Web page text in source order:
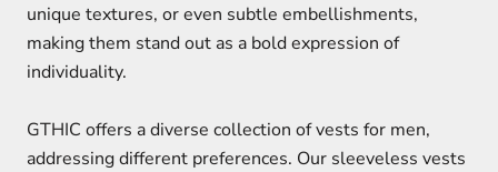
unique textures, or even subtle embellishments,
making them stand out as a bold expression of
individuality.
GTHIC offers a diverse collection of vests for men,
addressing different preferences. Our sleeveless vests